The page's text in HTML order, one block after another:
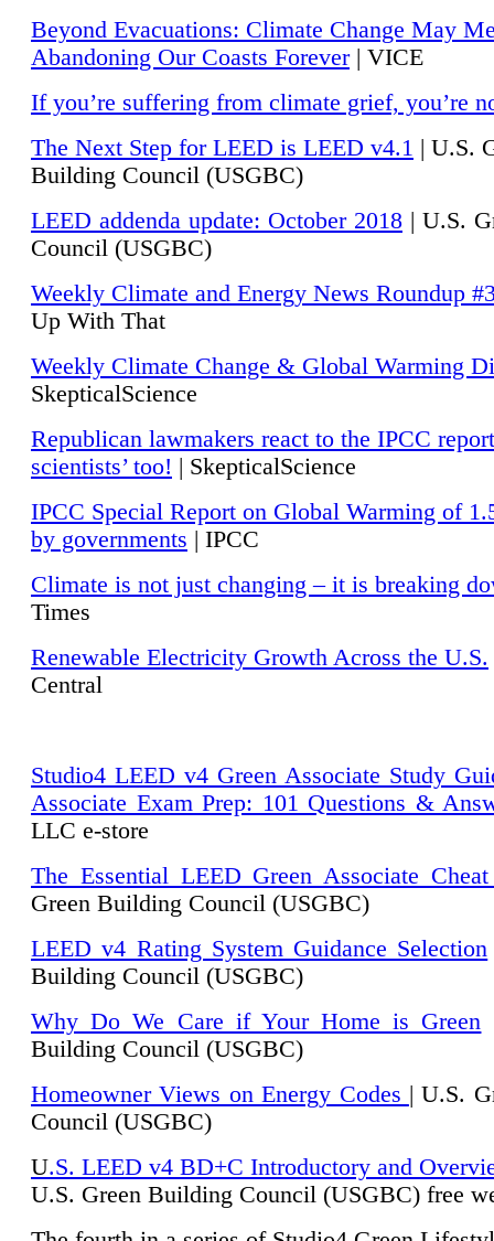
Beyond Evacuations: Climate Change May
Abandoning Our Coasts Forever| VICE
If you’re suffering from climate grief, you’re
The Next Step for LEED is LEED v4.1 | U.S.
Building Council (USGBC)
LEED addenda update: October 2018 | U.S.
Council (USGBC)
Weekly Climate and Energy News Roundup
Up With That
Weekly Climate Change & Global Warming
SkepticalScience
Republican lawmakers react to the IPCC
scientists’ too! | SkepticalScience
IPCC Special Report on Global Warming of
by governments | IPCC
Climate is not just changing – it is breaking
Times
Renewable Electricity Growth Across the U.S.
Central
Studio4 LEED v4 Green Associate Study
Associate Exam Prep: 101 Questions &
LLC e-store
The Essential LEED Green Associate Cheat
Green Building Council (USGBC)
LEED v4 Rating System Guidance Selection
Building Council (USGBC)
Why Do We Care if Your Home is Green
Building Council (USGBC)
Homeowner Views on Energy Codes | U.S.
Council (USGBC)
U.S. LEED v4 BD+C Introductory and
U.S. Green Building Council (USGBC) free